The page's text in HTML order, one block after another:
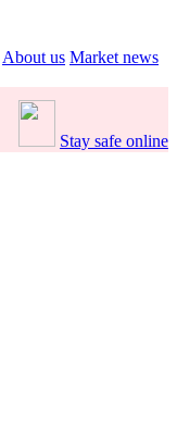
About us Market news
Stay safe online